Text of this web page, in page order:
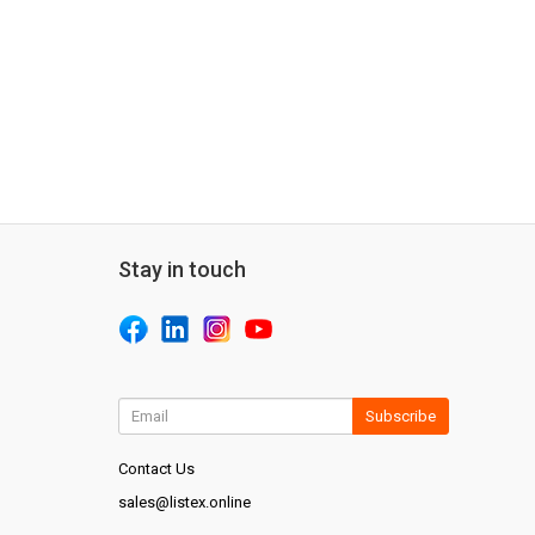
Stay in touch
Subscribe
Contact Us
sales@listex.online